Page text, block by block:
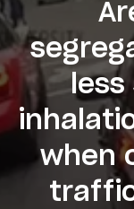
less
when